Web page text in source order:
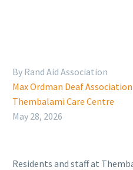
By Rand Aid Association
Max Ordman Deaf Association
Thembalami Care Centre
May 28, 2026
Residents and staff at